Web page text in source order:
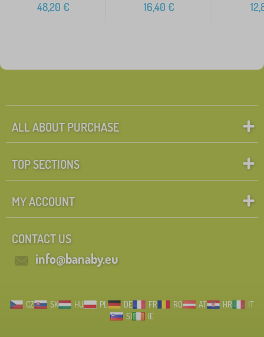
48,20 € 16,40 €
ALL ABOUT PURCHASE
TOP SECTIONS
MY ACCOUNT
CONTACT US
info@banaby.eu
CZ SK HU PL DE FR RO AT HR
IT
SI
IE